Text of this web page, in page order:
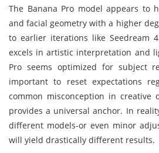
The Banana Pro model appears to
and facial geometry with a higher
to earlier iterations like Seedream
excels in artistic interpretation and
Pro seems optimized for subject
important to reset expectations
common misconception in creative
provides a universal anchor. In
different models-or even minor
will yield drastically different results.